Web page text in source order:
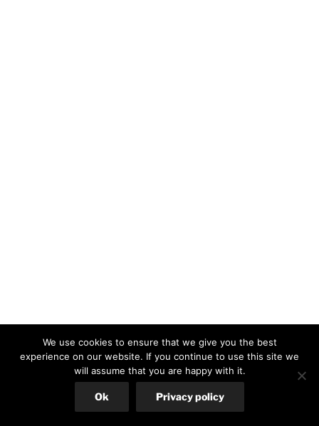
We use cookies to ensure that we give you the best
experience on our website. If you continue to use this site we
will assume that you are happy with it.
Ok Privacy policy